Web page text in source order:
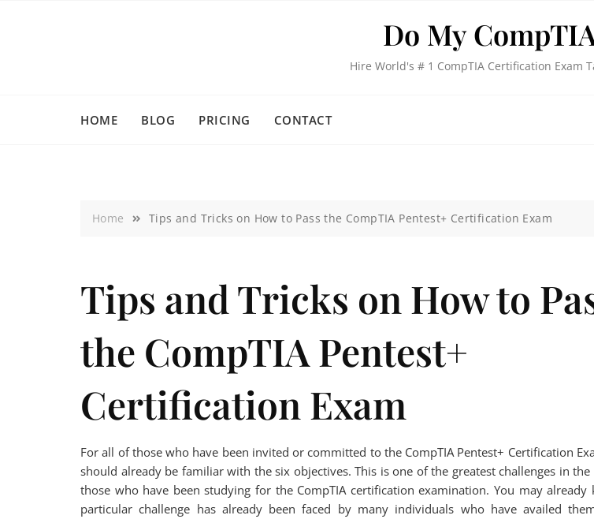
Do My
Hire World's # 1 CompTIA Certification Exam
HOME BLOG PRICING CONTACT
Home Tips and Tricks on How to Pass the CompTIA Pentest+ Certification Exam
Tips and Tricks on How to
the CompTIA Pentest+
Certification Exam
For all of those who have been invited or committed to the CompTIA Pentest+ Certification
should already be familiar with the six objectives. This is one of the greatest challenges in
those who have been studying for the CompTIA certification examination. You may
particular challenge has already been faced by many individuals who have availed